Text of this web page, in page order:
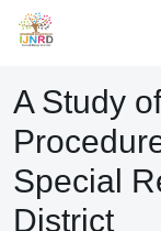
A Study
Special
District